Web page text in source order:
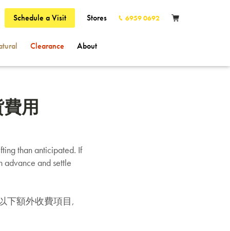
Schedule a Visit Stores 6959 0692
Clearance About
用
than anticipated. If
advance and settle
下額外收費項目,